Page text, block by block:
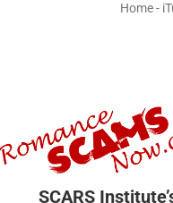
Home-
SCARS